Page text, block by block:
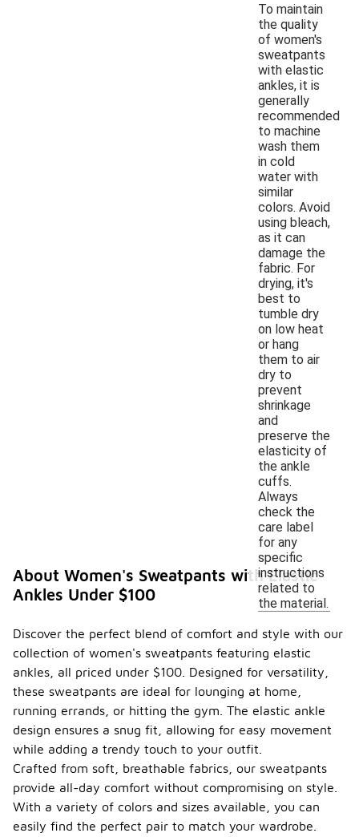
To maintain
the quality
of women's
sweatpants
with elastic
ankles, it is
generally
recommended
to machine
wash them
in cold
water with
similar
colors. Avoid
using bleach,
as it can
damage the
fabric. For
drying, it's
best to
tumble dry
on low heat
or hang
them to air
dry to
prevent
shrinkage
and
preserve the
elasticity of
the ankle
cuffs.
Always
check the
care label
for any
specific
instructions
related to
the material.
About Women's Sweatpants with Elastic
Ankles Under $100
Discover the perfect blend of comfort and style with our
collection of women's sweatpants featuring elastic
ankles, all priced under $100. Designed for versatility,
these sweatpants are ideal for lounging at home,
running errands, or hitting the gym. The elastic ankle
design ensures a snug fit, allowing for easy movement
while adding a trendy touch to your outfit.
Crafted from soft, breathable fabrics, our sweatpants
provide all-day comfort without compromising on style.
With a variety of colors and sizes available, you can
easily find the perfect pair to match your wardrobe.